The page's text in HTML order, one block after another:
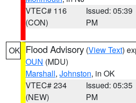
VTEC# 116
(CON)
Issued: 05:39
PM
OK Flood Advisory (View Text)
OUN (MDU)
Marshall, Johnston, in OK
VTEC# 234
(NEW)
Issued: 05:35
PM